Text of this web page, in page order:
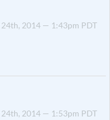
24th, 2014 — 1:43pm PDT
24th, 2014 — 1:53pm PDT